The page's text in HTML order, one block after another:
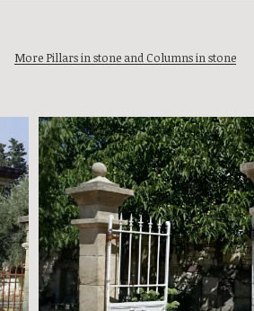
More Pillars in stone and Columns in stone